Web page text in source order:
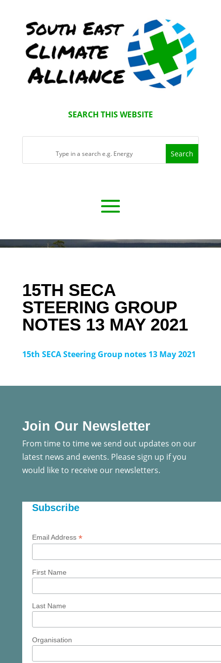
SEARCH THIS WEBSITE
15TH SECA
STEERING GROUP
NOTES 13 MAY 2021
15th SECA Steering Group notes 13 May 2021
Join Our Newsletter
From time to time we send out updates on our
latest news and events. Please sign up if you
would like to receive our newsletters.
Subscribe
Email Address *
First Name
Last Name
Organisation